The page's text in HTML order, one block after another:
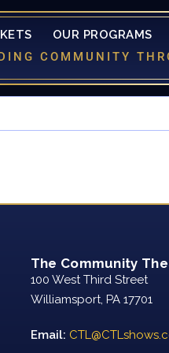
OUR PROGRAMS
COMMUNITY
The Community
100 West Third Street
Williamsport, PA 17701
Email: